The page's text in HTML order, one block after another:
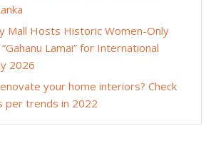
Mall Hosts Historic Women-Only
Lamai” for International
2026
your home interiors? Check
per trends in 2022